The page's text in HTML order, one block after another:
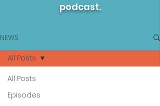
podcast.
NEWS
All Posts
Episodes
All Posts